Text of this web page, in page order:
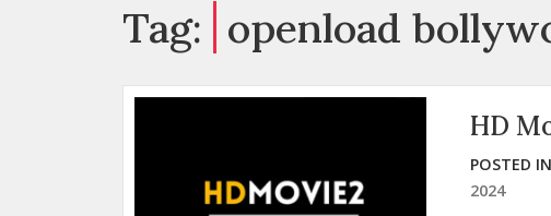
Tag: openload
HD
POSTED
2024